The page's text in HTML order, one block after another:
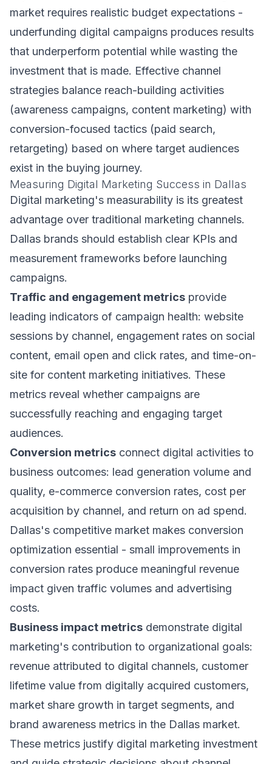
market requires realistic budget expectations -
underfunding digital campaigns produces results
that underperform potential while wasting the
investment that is made. Effective channel
strategies balance reach-building activities
(awareness campaigns, content marketing) with
conversion-focused tactics (paid search,
retargeting) based on where target audiences
exist in the buying journey.
Measuring Digital Marketing Success in Dallas
Digital marketing's measurability is its greatest
advantage over traditional marketing channels.
Dallas brands should establish clear KPIs and
measurement frameworks before launching
campaigns.
Traffic and engagement metrics provide
leading indicators of campaign health: website
sessions by channel, engagement rates on social
content, email open and click rates, and time-on-
site for content marketing initiatives. These
metrics reveal whether campaigns are
successfully reaching and engaging target
audiences.
Conversion metrics connect digital activities to
business outcomes: lead generation volume and
quality, e-commerce conversion rates, cost per
acquisition by channel, and return on ad spend.
Dallas's competitive market makes conversion
optimization essential - small improvements in
conversion rates produce meaningful revenue
impact given traffic volumes and advertising
costs.
Business impact metrics demonstrate digital
marketing's contribution to organizational goals:
revenue attributed to digital channels, customer
lifetime value from digitally acquired customers,
market share growth in target segments, and
brand awareness metrics in the Dallas market.
These metrics justify digital marketing investment